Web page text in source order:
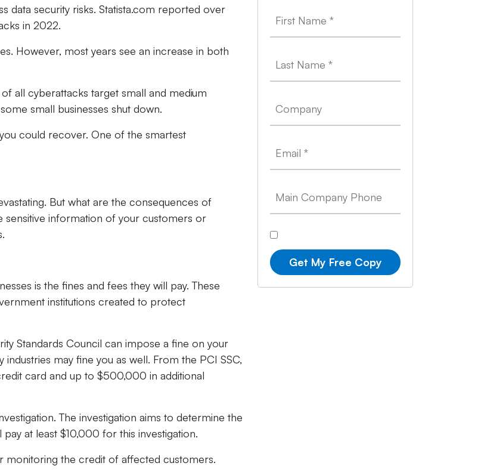
data security risks. Statista.com reported over
in 2022.
However, most years see an increase in both
all cyberattacks target small and medium
small businesses shut down.
could recover. One of the smartest
But what are the consequences of
information of your customers or
is the fines and fees they will pay. These
institutions created to protect
Standards Council can impose a fine on your
may fine you as well. From the PCI SSC,
card and up to $500,000 in additional
The investigation aims to determine the
pay at least $10,000 for this investigation.
the credit of affected customers.
Get My Free Copy